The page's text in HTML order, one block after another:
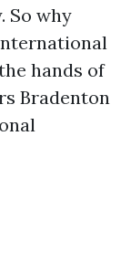
So why
hands of
Bradenton